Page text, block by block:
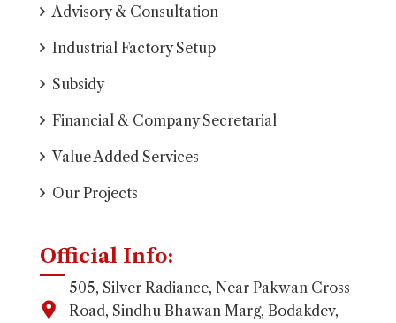
Advisory & Consultation
Industrial Factory Setup
Subsidy
Financial & Company Secretarial
Value Added Services
Our Projects
Official Info:
505, Silver Radiance, Near Pakwan Cross
Road, Sindhu Bhawan Marg, Bodakdev,